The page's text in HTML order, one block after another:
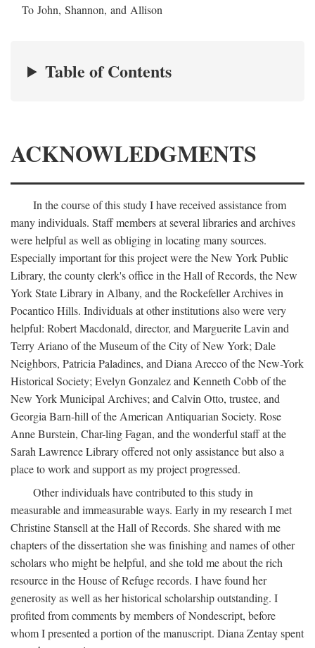
To John, Shannon, and Allison
Table of Contents
ACKNOWLEDGMENTS
In the course of this study I have received assistance from
many individuals. Staff members at several libraries and archives
were helpful as well as obliging in locating many sources.
Especially important for this project were the New York Public
Library, the county clerk's office in the Hall of Records, the New
York State Library in Albany, and the Rockefeller Archives in
Pocantico Hills. Individuals at other institutions also were very
helpful: Robert Macdonald, director, and Marguerite Lavin and
Terry Ariano of the Museum of the City of New York; Dale
Neighbors, Patricia Paladines, and Diana Arecco of the New-York
Historical Society; Evelyn Gonzalez and Kenneth Cobb of the
New York Municipal Archives; and Calvin Otto, trustee, and
Georgia Barn-hill of the American Antiquarian Society. Rose
Anne Burstein, Char-ling Fagan, and the wonderful staff at the
Sarah Lawrence Library offered not only assistance but also a
place to work and support as my project progressed.
Other individuals have contributed to this study in
measurable and immeasurable ways. Early in my research I met
Christine Stansell at the Hall of Records. She shared with me
chapters of the dissertation she was finishing and names of other
scholars who might be helpful, and she told me about the rich
resource in the House of Refuge records. I have found her
generosity as well as her historical scholarship outstanding. I
profited from comments by members of Nondescript, before
whom I presented a portion of the manuscript. Diana Zentay spent